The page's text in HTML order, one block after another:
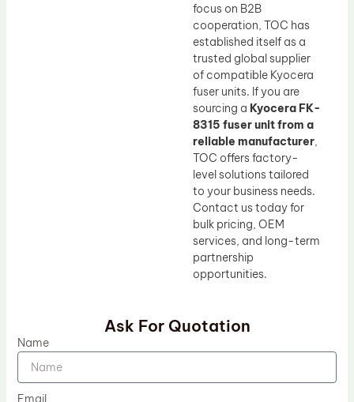
focus on B2B
cooperation, TOC has
established itself as a
trusted global supplier
of compatible Kyocera
fuser units. If you are
sourcing a Kyocera FK-
8315 fuser unit from a
reliable manufacturer,
TOC offers factory-
level solutions tailored
to your business needs.
Contact us today for
bulk pricing, OEM
services, and long-term
partnership
opportunities.
Ask For Quotation
Name
Email